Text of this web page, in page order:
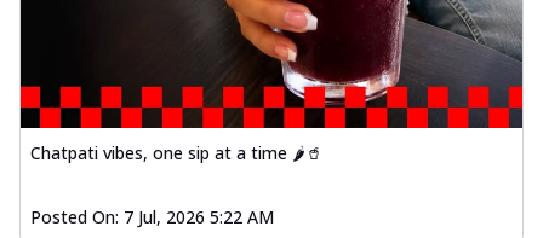
Chatpati vibes, one sip at a time 🌶️🥤
Posted On: 7 Jul, 2026 5:22 AM